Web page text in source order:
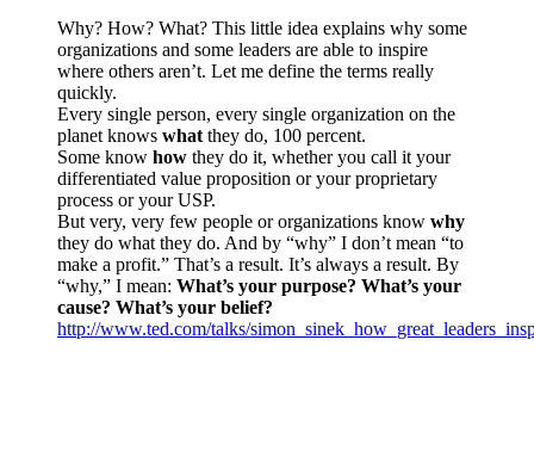
Why? How? What? This little idea explains why some
organizations and some leaders are able to inspire
where others aren’t. Let me define the terms really
quickly.
Every single person, every single organization on the
planet knows whatthey do, 100 percent.
Some know how they do it, whether you call it your
differentiated value proposition or your proprietary
process or your USP.
But very, very few people or organizations know why
they do what they do. And by “why” I don’t mean “to
make a profit.” That’s a result. It’s always a result. By
“why,” I mean: What’s your purpose? What’s your
cause? What’s your belief?
http://www.ted.com/talks/